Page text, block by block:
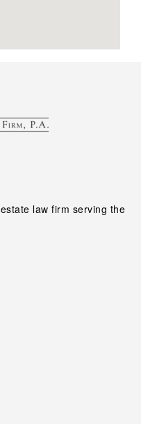
law firm serving the